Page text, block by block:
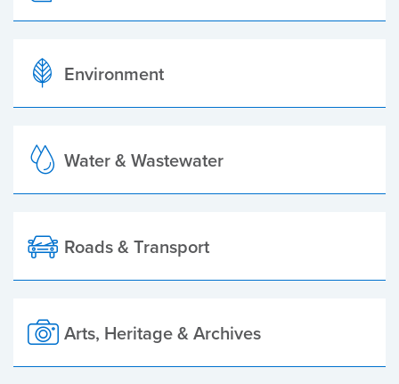
Environment
Water & Wastewater
Roads & Transport
Arts, Heritage & Archives